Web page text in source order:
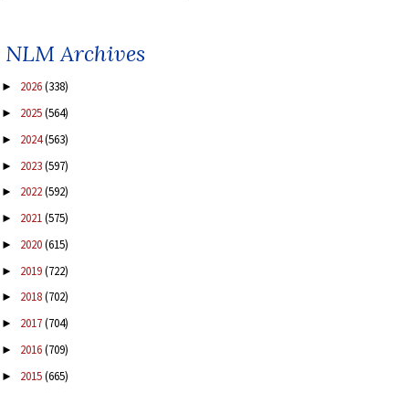
NLM Archives
► 2026(338)
► 2025(564)
► 2024(563)
► 2023(597)
► 2022(592)
► 2021(575)
► 2020(615)
► 2019(722)
► 2018(702)
► 2017(704)
► 2016(709)
► 2015(665)